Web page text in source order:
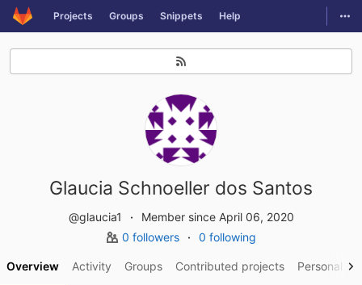
Skip to content
GitLab Projects Groups Snippets Help
Glaucia Schnoeller dos Santos
@glaucia1
Member since April 06, 2020
0 followers
0 following
Overview Activity Groups Contributed projects Personal